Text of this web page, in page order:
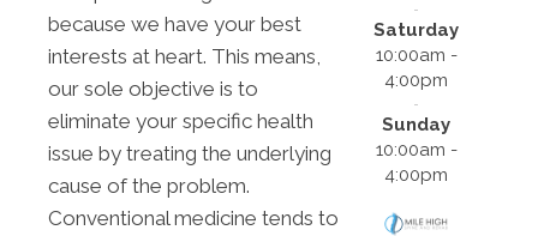
because we have your best
interests at heart. This means,
our sole objective is to
eliminate your specific health
issue by treating the underlying
cause of the problem.
Conventional medicine tends to
Saturday
10:00am -
4:00pm
Sunday
10:00am -
4:00pm